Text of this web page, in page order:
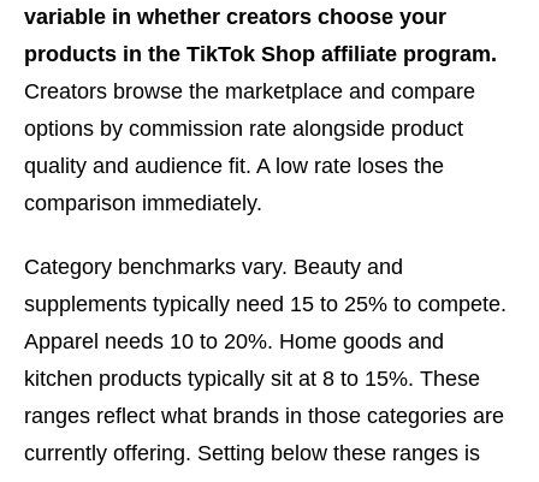
variable in whether creators choose your
products in the TikTok Shop affiliate program.
Creators browse the marketplace and compare
options by commission rate alongside product
quality and audience fit. A low rate loses the
comparison immediately.
Category benchmarks vary. Beauty and
supplements typically need 15 to 25% to compete.
Apparel needs 10 to 20%. Home goods and
kitchen products typically sit at 8 to 15%. These
ranges reflect what brands in those categories are
currently offering. Setting below these ranges is